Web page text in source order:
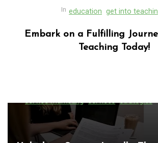
In education get into
Embark on a Fulfilling
Teaching Today!
Uncategorized